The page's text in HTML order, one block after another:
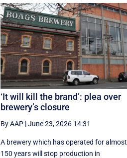
‘It will kill the brand’: plea over
brewery’s closure
By AAP|June 23, 2026 14:31
A brewery which has operated for almost
150 years will stop production in